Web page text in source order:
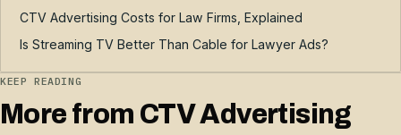
CTV Advertising Costs for Law Firms, Explained
Is Streaming TV Better Than Cable for Lawyer Ads?
KEEP READING
More from CTV Advertising